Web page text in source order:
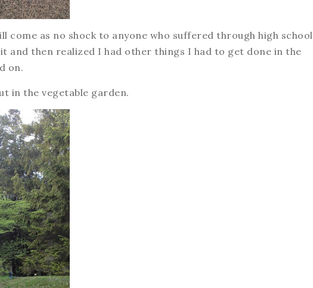
come as no shock to anyone who suffered through high school
and then realized I had other things I had to get done in the
on.
in the vegetable garden.